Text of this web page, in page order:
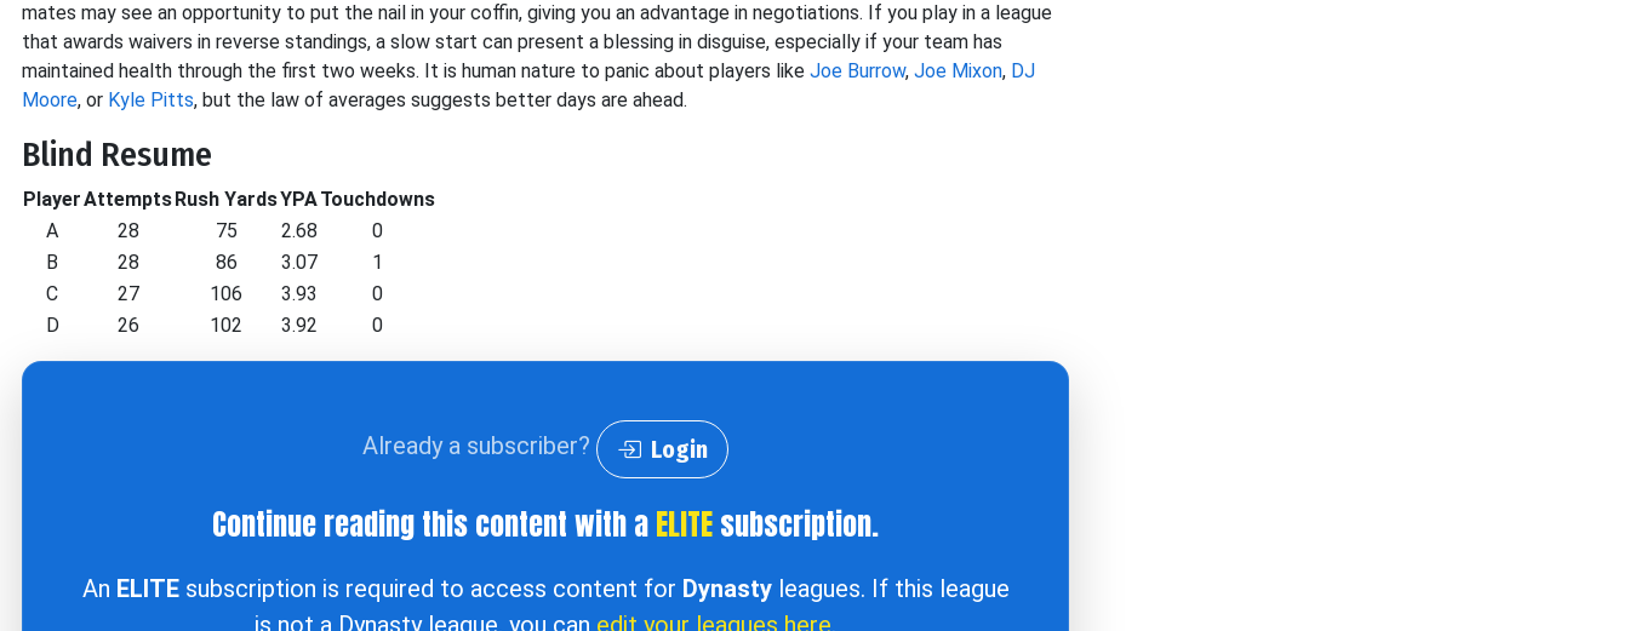
mates may see an opportunity to put the nail in your coffin, giving you an advantage in negotiations. If you play in a league
that awards waivers in reverse standings, a slow start can present a blessing in disguise, especially if your team has
maintained health through the first two weeks. It is human nature to panic about players like Joe Burrow, Joe Mixon, DJ
Moore, or Kyle Pitts, but the law of averages suggests better days are ahead.
Blind Resume
PlayerAttemptsRush YardsYPATouchdowns
A
28 75 2.68
0
B
28 86 3.07
1
C
27 106 3.93
0
D
26 102 3.92 0
Already a subscriber? Login
Continue reading this content with aELITEsubscription.
An ELITEsubscription is required to access content for Dynastyleagues. If this league
is not a Dynasty league, you can edit your leagues here.